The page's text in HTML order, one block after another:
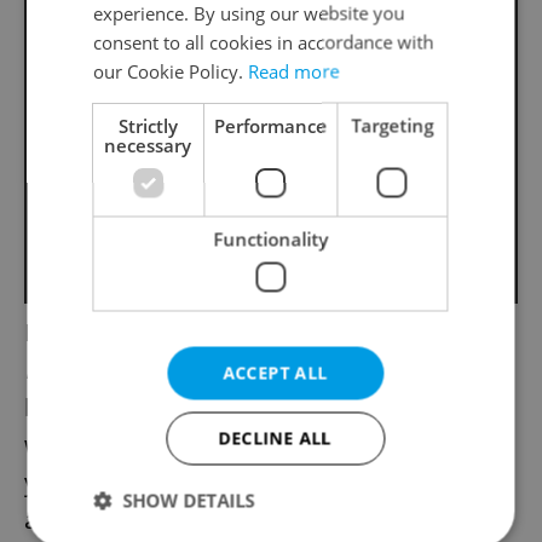
Homebodies who stay up to watch the
Novoroční přípitekcountdown on ČT1 will
be rewarded with what is possibly the
world’s most gentle greeting of the new
year, the grinding, ticking and ringing out of
a vintage clock followed by an angelic
experience. By using our website you
consent to all cookies in accordance with
our Cookie Policy. Read more
Strictly
necessary
Performance Targeting
Functionality
ACCEPT ALL
DECLINE ALL
SHOW DETAILS